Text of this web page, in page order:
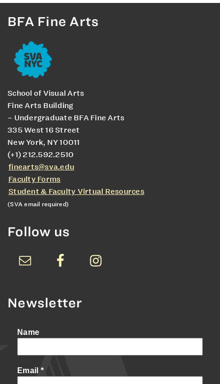
BFA Fine Arts
School of Visual Arts
Fine Arts Building
– Undergraduate BFA Fine Arts
335 West 16 Street
New York, NY 10011
(+1) 212.592.2510
finearts@sva.edu
Faculty Forms
Student & Faculty Virtual Resources
(SVA email required)
Follow us
Newsletter
Name
Email *